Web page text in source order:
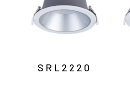
SRL2220